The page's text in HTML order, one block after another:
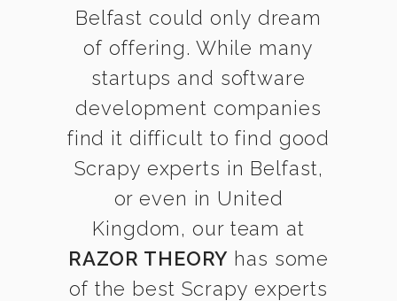
Belfast could only dream
of offering. While many
startups and software
development companies
find it difficult to find good
Scrapy experts in Belfast,
or even in United
Kingdom, our team at
RAZOR THEORY has some
of the best Scrapy experts